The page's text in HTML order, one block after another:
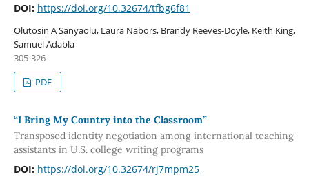
DOI: https://doi.org/10.32674/tfbg6f81
Olutosin A Sanyaolu, Laura Nabors, Brandy Reeves-Doyle, Keith King,
Samuel Adabla
305-326
PDF
“I Bring My Country into the Classroom”
Transposed identity negotiation among international teaching
assistants in U.S. college writing programs
DOI: https://doi.org/10.32674/rj7mpm25